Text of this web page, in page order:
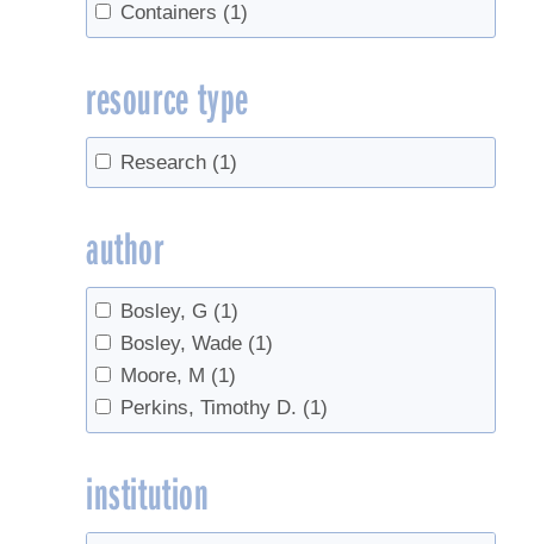
Containers (1)
resource type
Research (1)
author
Bosley, G (1)
Bosley, Wade (1)
Moore, M (1)
Perkins, Timothy D. (1)
institution